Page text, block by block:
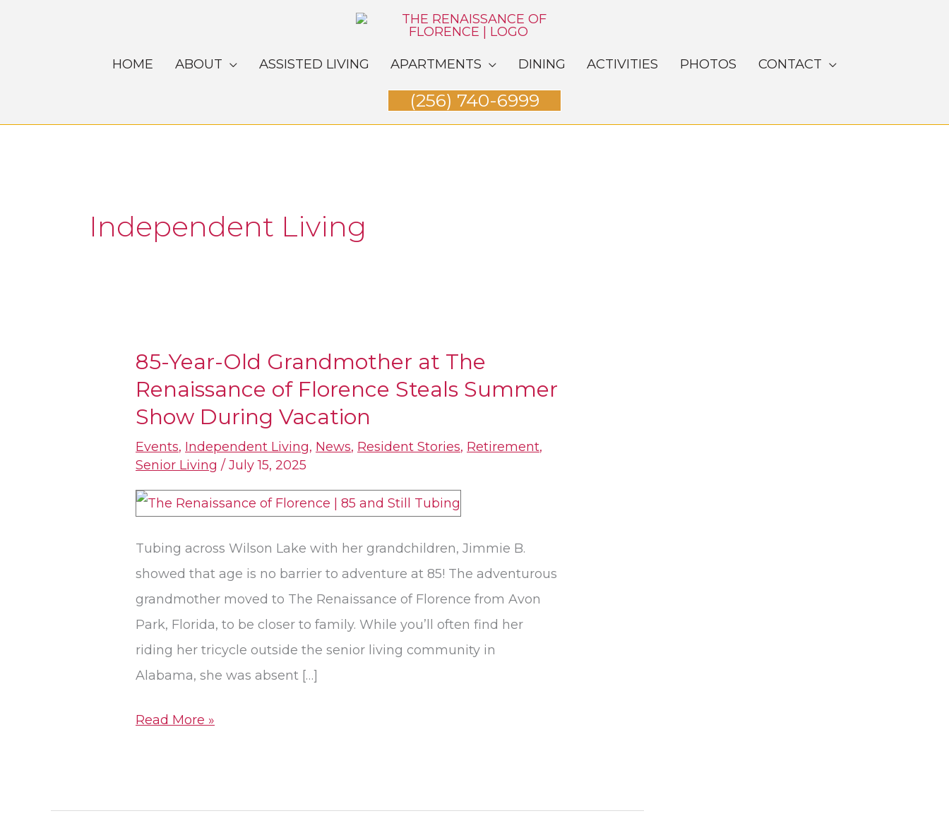
HOME ABOUT ASSISTED LIVING APARTMENTS DINING ACTIVITIES PHOTOS CONTACT
(256) 740-6999
Independent Living
85-Year-Old Grandmother at The
Renaissance of Florence Steals Summer
Show During Vacation
Events, Independent Living, News, Resident Stories, Retirement,
Senior Living /July 15, 2025
Tubing across Wilson Lake with her grandchildren, Jimmie B.
showed that age is no barrier to adventure at 85! The adventurous
grandmother moved to The Renaissance of Florence from Avon
Park, Florida, to be closer to family. While you’ll often find her
riding her tricycle outside the senior living community in
Alabama, she was absent […]
85-
Year-
Old
at
The
Renaissance
Read More »